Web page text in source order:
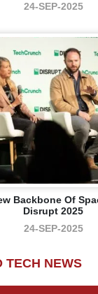
24-SEP-2025
Backbone Of
Disrupt 2025
24-SEP-2025
TECH NEWS